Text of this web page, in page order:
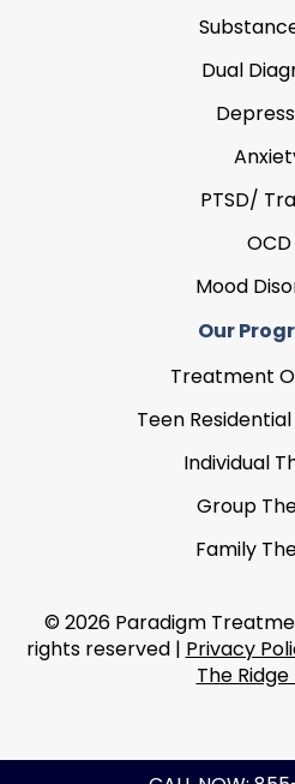
Dual
PTSD/
OCD
Mood
Our
Treatment
Teen
Individual
Group
Family
© 2026 Paradigm
rights reserved | Privacy
The Ridge